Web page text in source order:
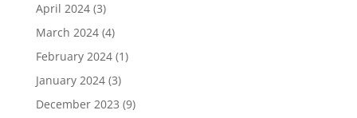
April 2024(3)
March 2024(4)
February 2024(1)
January 2024(3)
December 2023 (9)